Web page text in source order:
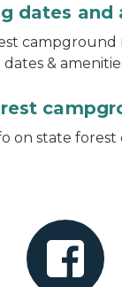
dates and
campground
dates &
on state